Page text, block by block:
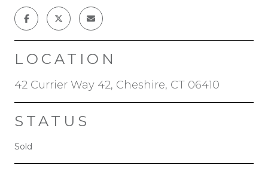
LOCATION
42 Currier Way 42, Cheshire, CT 06410
STATUS
Sold